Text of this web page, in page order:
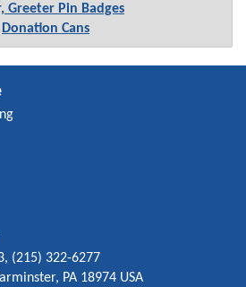
Greeter Pin Badges
Donation Cans
(215) 322-6277
PA 18974 USA